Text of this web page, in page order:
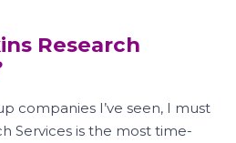
Research
companies I’ve seen, I must
Services is the most time-